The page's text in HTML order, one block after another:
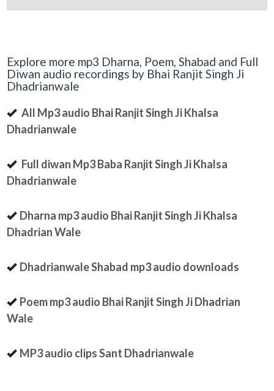
Explore more mp3 Dharna, Poem, Shabad and Full
Diwan audio recordings by Bhai Ranjit Singh Ji
Dhadrianwale
All Mp3 audio Bhai Ranjit Singh Ji Khalsa
Dhadrianwale
Full diwan Mp3 Baba Ranjit Singh Ji Khalsa
Dhadrianwale
Dharna mp3 audio Bhai Ranjit Singh Ji Khalsa
Dhadrian Wale
Dhadrianwale Shabad mp3 audio downloads
Poem mp3 audio Bhai Ranjit Singh Ji Dhadrian
Wale
MP3 audio clips Sant Dhadrianwale